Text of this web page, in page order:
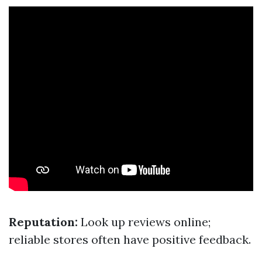
Reputation: Look up reviews online;
reliable stores often have positive feedback.